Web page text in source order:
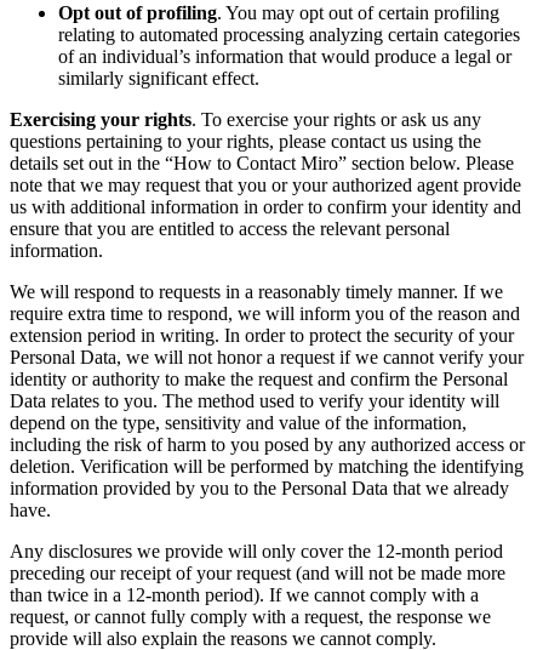
Opt out of profiling. You may opt out of certain profiling
relating to automated processing analyzing certain categories
of an individual’s information that would produce a legal or
similarly significant effect.
Exercising your rights. To exercise your rights or ask us any
questions pertaining to your rights, please contact us using the
details set out in the “How to Contact Miro” section below. Please
note that we may request that you or your authorized agent provide
us with additional information in order to confirm your identity and
ensure that you are entitled to access the relevant personal
information.
We will respond to requests in a reasonably timely manner. If we
require extra time to respond, we will inform you of the reason and
extension period in writing. In order to protect the security of your
Personal Data, we will not honor a request if we cannot verify your
identity or authority to make the request and confirm the Personal
Data relates to you. The method used to verify your identity will
depend on the type, sensitivity and value of the information,
including the risk of harm to you posed by any authorized access or
deletion. Verification will be performed by matching the identifying
information provided by you to the Personal Data that we already
have.
Any disclosures we provide will only cover the 12-month period
preceding our receipt of your request (and will not be made more
than twice in a 12-month period). If we cannot comply with a
request, or cannot fully comply with a request, the response we
provide will also explain the reasons we cannot comply.